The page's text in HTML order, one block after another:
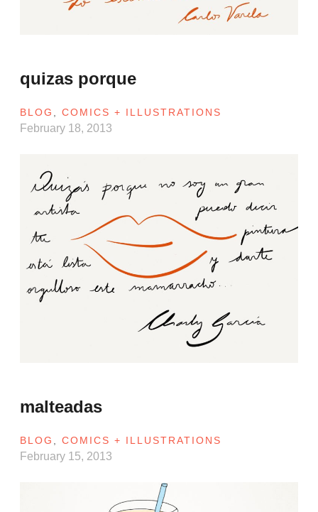
quizas porque
BLOG ,COMICS + ILLUSTRATIONS
February 18, 2013
malteadas
BLOG ,COMICS + ILLUSTRATIONS
February 15, 2013